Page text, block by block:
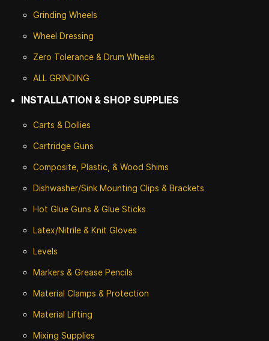
Grinding Wheels
Wheel Dressing
Zero Tolerance & Drum Wheels
ALL GRINDING
INSTALLATION & SHOP SUPPLIES
Carts & Dollies
Cartridge Guns
Composite, Plastic, & Wood Shims
Dishwasher/Sink Mounting Clips & Brackets
Hot Glue Guns & Glue Sticks
Latex/Nitrile & Knit Gloves
Levels
Markers & Grease Pencils
Material Clamps & Protection
Material Lifting
Mixing Supplies